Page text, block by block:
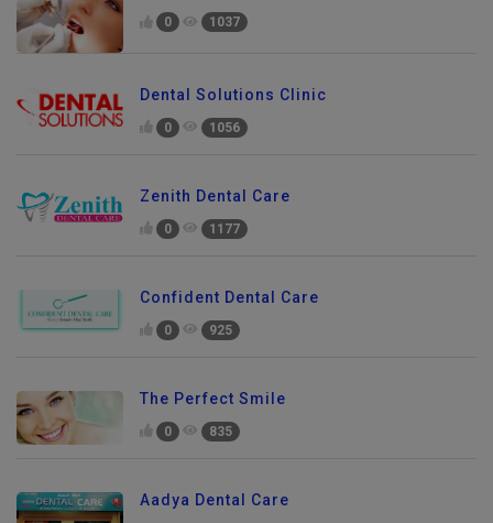
0 1037
Dental Solutions Clinic
0 1056
Zenith Dental Care
0 1177
Confident Dental Care
0 925
The Perfect Smile
0 835
Aadya Dental Care